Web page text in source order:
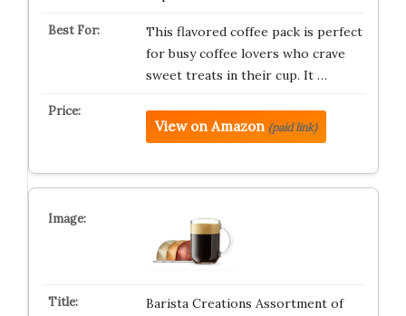
This flavored coffee pack is perfect
for busy coffee lovers who crave
sweet treats in their cup. It …
View on Amazon (paid link)
Barista Creations Assortment of